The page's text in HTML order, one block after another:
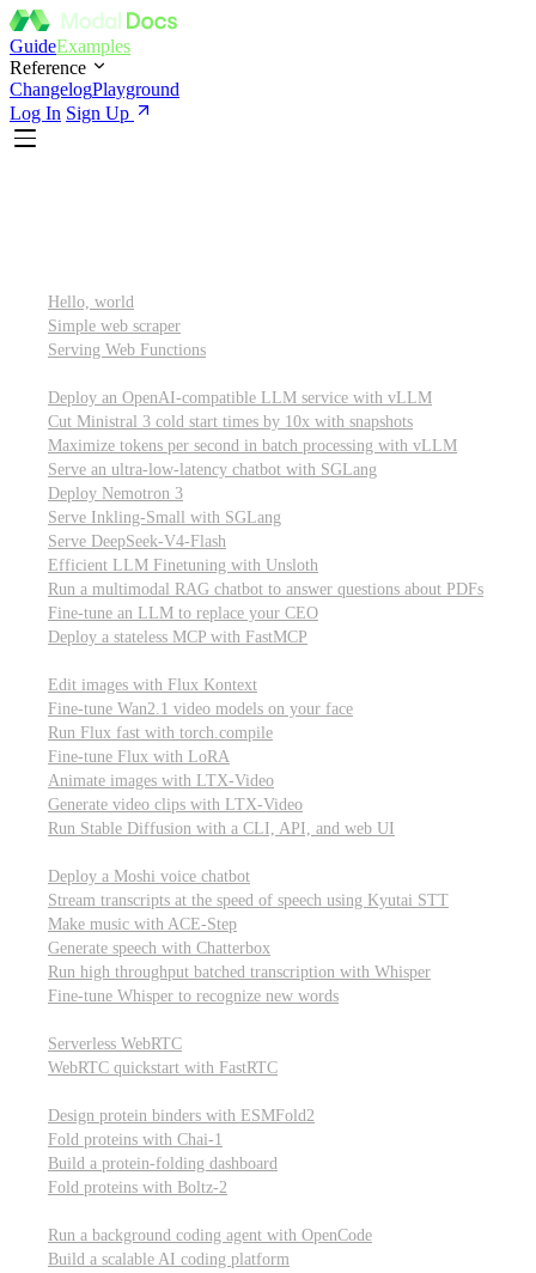
GuideExamples
Reference
ChangelogPlayground
Log In Sign Up
Hello, world
Simple web scraper
Serving Web Functions
Deploy an OpenAI-compatible LLM service with vLLM
Cut Ministral 3 cold start times by 10x with snapshots
Maximize tokens per second in batch processing with vLLM
Serve an ultra-low-latency chatbot with SGLang
Deploy Nemotron 3
Serve Inkling-Small with SGLang
Serve DeepSeek-V4-Flash
Efficient LLM Finetuning with Unsloth
Run a multimodal RAG chatbot to answer questions about PDFs
Fine-tune an LLM to replace your CEO
Deploy a stateless MCP with FastMCP
Edit images with Flux Kontext
Fine-tune Wan2.1 video models on your face
Run Flux fast with torch.compile
Fine-tune Flux with LoRA
Animate images with LTX-Video
Generate video clips with LTX-Video
Run Stable Diffusion with a CLI, API, and web UI
Deploy a Moshi voice chatbot
Stream transcripts at the speed of speech using Kyutai STT
Make music with ACE-Step
Generate speech with Chatterbox
Run high throughput batched transcription with Whisper
Fine-tune Whisper to recognize new words
Serverless WebRTC
WebRTC quickstart with FastRTC
Design protein binders with ESMFold2
Fold proteins with Chai-1
Build a protein-folding dashboard
Fold proteins with Boltz-2
Run a background coding agent with OpenCode
Build a scalable AI coding platform